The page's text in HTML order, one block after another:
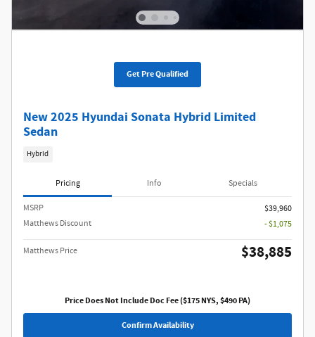
Get Pre Qualified
New 2025 Hyundai Sonata Hybrid Limited
Sedan
Pricing Specials
$39,960
- $1,075
$38,885
Price Does Not Include Doc Fee ($175 NYS, $490 PA)
Confirm Availability